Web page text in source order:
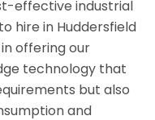
effective industrial
hire in Huddersfield
offering our
technology that
but also
and